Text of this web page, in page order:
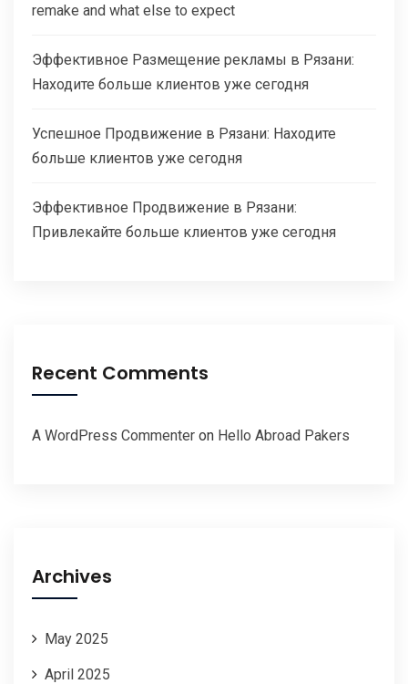
remake and what else to expect
Эффективное Размещение рекламы в Рязани:
Находите больше клиентов уже сегодня
Успешное Продвижение в Рязани: Находите
больше клиентов уже сегодня
Эффективное Продвижение в Рязани:
Привлекайте больше клиентов уже сегодня
Recent Comments
A WordPress Commenter on Hello Abroad Pakers
Archives
May 2025
April 2025